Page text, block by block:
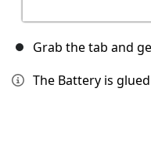
Grab the tab and
The Battery is